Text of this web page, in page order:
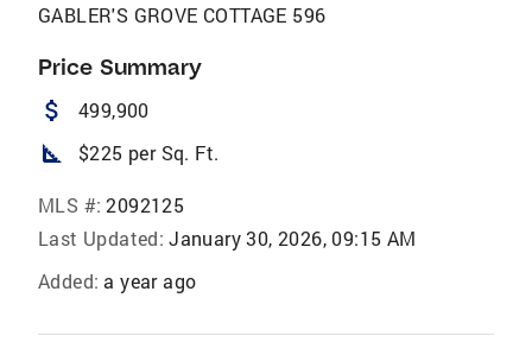
GABLER'S GROVE COTTAGE 596
Price Summary
attach_money 499,900
square_foot $225 per Sq. Ft.
MLS #: 2092125
Last Updated: January 30, 2026, 09:15 AM
Added: a year ago